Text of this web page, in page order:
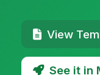
View
See it in